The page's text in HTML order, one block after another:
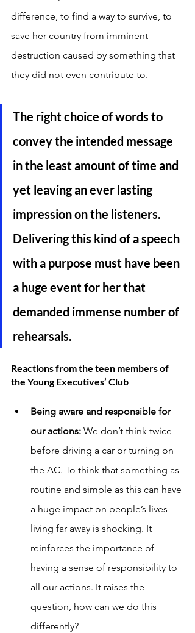
difference, to find a way to survive, to
save her country from imminent
destruction caused by something that
they did not even contribute to.
The right choice of words to
convey the intended message
in the least amount of time and
yet leaving an ever lasting
impression on the listeners.
Delivering this kind of a speech
with a purpose must have been
a huge event for her that
demanded immense number of
rehearsals.
Reactions from the teen members of
the Young Executives’ Club
Being aware and responsible for
our actions: We don’t think twice
before driving a car or turning on
the AC. To think that something as
routine and simple as this can have
a huge impact on people’s lives
living far away is shocking. It
reinforces the importance of
having a sense of responsibility to
all our actions. It raises the
question, how can we do this
differently?